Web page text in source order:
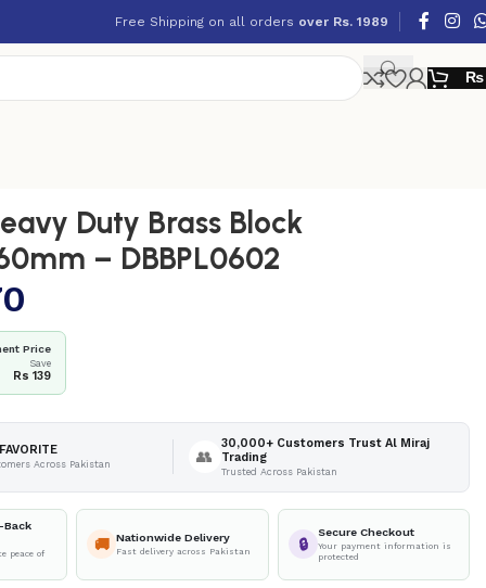
Free Shipping on all orders over Rs. 1989
₨
Duty Brass Block
– DBBPL0602
Price
Save
Rs 139
Across Pakistan 👥
30,000+ Customers Trust Al Miraj
Trading
Trusted Across Pakistan
Back
peace of
🚚 Nationwide Delivery
Fast delivery across Pakistan 🔒
Secure Checkout
Your payment information is
protected